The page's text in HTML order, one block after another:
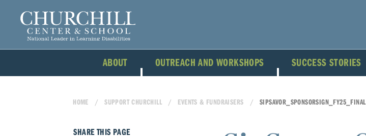
ABOUT OUTREACH AND WORKSHOPS SUCCESS STORIES
HOME SUPPORT CHURCHILL EVENTS & FUNDRAISERS
SHARE THIS PAGE